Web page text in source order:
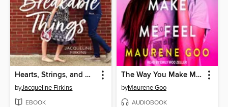
Hearts, Strings, and Other Breakable Things
byJacqueline Firkins
EBOOK
The Way You Make Me Feel
byMaurene Goo
AUDIOBOOK